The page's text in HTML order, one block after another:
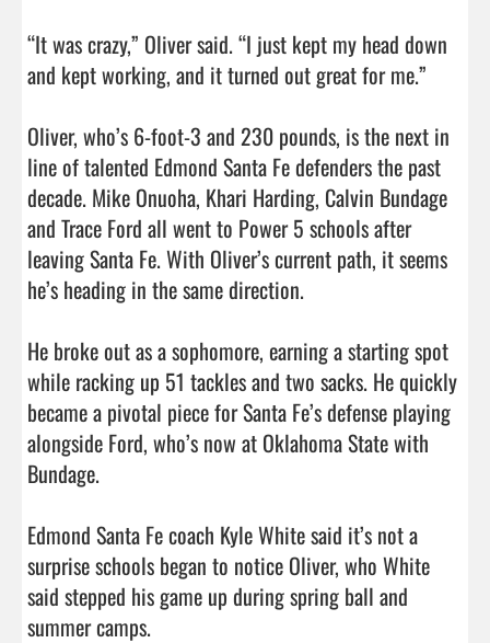
“It was crazy,” Oliver said. “I just kept my head down
and kept working, and it turned out great for me.”
Oliver, who’s 6-foot-3 and 230 pounds, is the next in
line of talented Edmond Santa Fe defenders the past
decade. Mike Onuoha, Khari Harding, Calvin Bundage
and Trace Ford all went to Power 5 schools after
leaving Santa Fe. With Oliver’s current path, it seems
he’s heading in the same direction.
He broke out as a sophomore, earning a starting spot
while racking up 51 tackles and two sacks. He quickly
became a pivotal piece for Santa Fe’s defense playing
alongside Ford, who’s now at Oklahoma State with
Bundage.
Edmond Santa Fe coach Kyle White said it’s not a
surprise schools began to notice Oliver, who White
said stepped his game up during spring ball and
summer camps.